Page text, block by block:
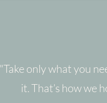
"Take only what you
it. That’s how we